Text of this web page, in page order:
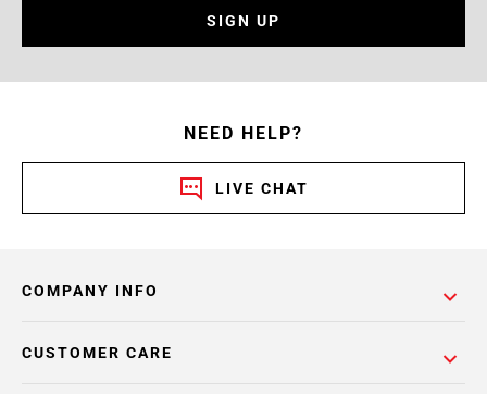
SIGN UP
NEED HELP?
LIVE CHAT
COMPANY INFO
CUSTOMER CARE